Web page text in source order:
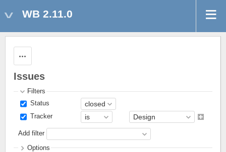
WB 2.11.0
Issues
Filters
Status
Tracker
Add filter
Options